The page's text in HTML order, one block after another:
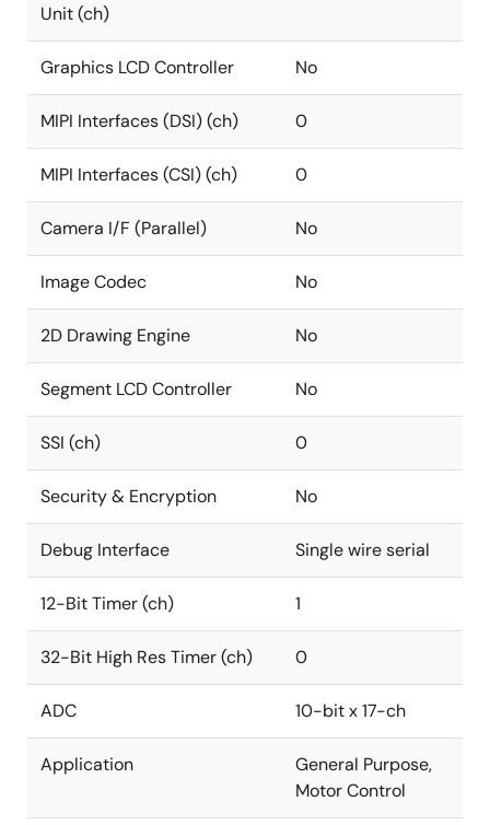
Unit (ch)
Graphics LCD Controller No
MIPI Interfaces (DSI) (ch) 0
MIPI Interfaces (CSI) (ch) 0
Camera I/F (Parallel) No
Image Codec No
2D Drawing Engine No
Segment LCD Controller No
SSI (ch) 0
Security & Encryption No
Debug Interface Single wire serial
12-Bit Timer (ch) 1
32-Bit High Res Timer (ch) 0
ADC 10-bit x 17-ch
Application
General Purpose,
Motor Control